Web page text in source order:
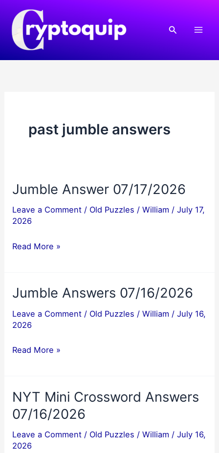
content
Search
past jumble answers
Jumble Answer 07/17/2026
Leave a Comment / Old Puzzles /William /July 17,
2026
Jumble
Read More »
Jumble Answers 07/16/2026
Leave a Comment / Old Puzzles /William /July 16,
2026
Jumble
Read More »
NYT Mini Crossword Answers
07/16/2026
Leave a Comment / Old Puzzles /William /July 16,
2026